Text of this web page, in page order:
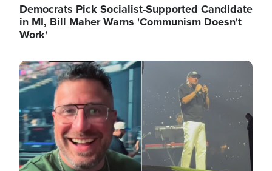
Democrats Pick Socialist-Supported Candidate
in MI, Bill Maher Warns 'Communism Doesn't
Work'
Image